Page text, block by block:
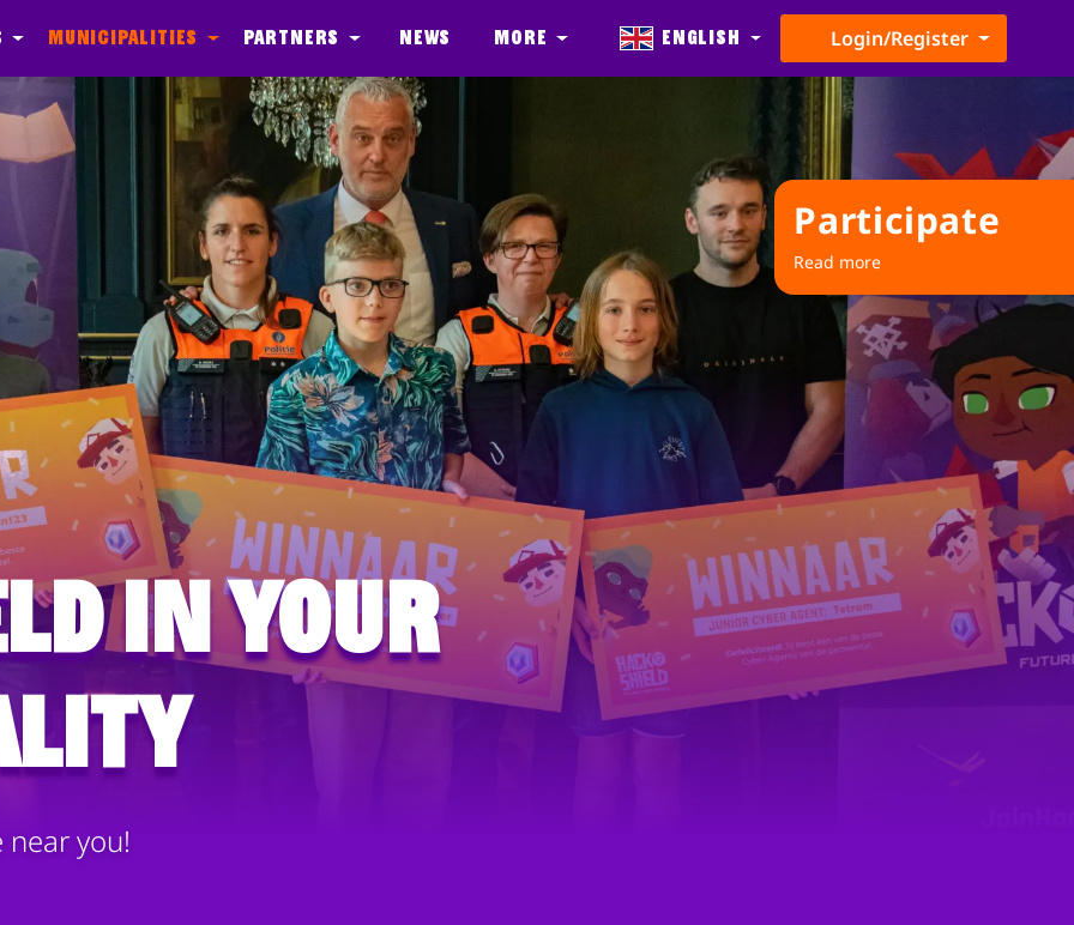
Municipalities Partners News More English Login/Register
Participate
Read more
in your
near you!